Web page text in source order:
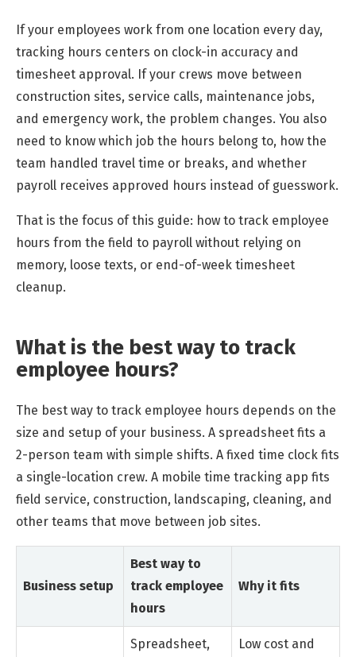
If your employees work from one location every day,
tracking hours centers on clock-in accuracy and
timesheet approval. If your crews move between
construction sites, service calls, maintenance jobs,
and emergency work, the problem changes. You also
need to know which job the hours belong to, how the
team handled travel time or breaks, and whether
payroll receives approved hours instead of guesswork.
That is the focus of this guide: how to track employee
hours from the field to payroll without relying on
memory, loose texts, or end-of-week timesheet
cleanup.
What is the best way to track
employee hours?
The best way to track employee hours depends on the
size and setup of your business. A spreadsheet fits a
2-person team with simple shifts. A fixed time clock fits
a single-location crew. A mobile time tracking app fits
field service, construction, landscaping, cleaning, and
other teams that move between job sites.
Business setup
Best way to
track employee
hours
Why it fits
Spreadsheet,
Low cost and